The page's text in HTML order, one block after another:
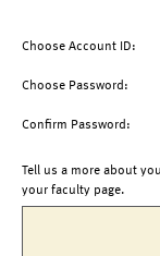
Choose Account ID:
Choose Password:
Confirm Password:
Tell us a more about
your faculty page.